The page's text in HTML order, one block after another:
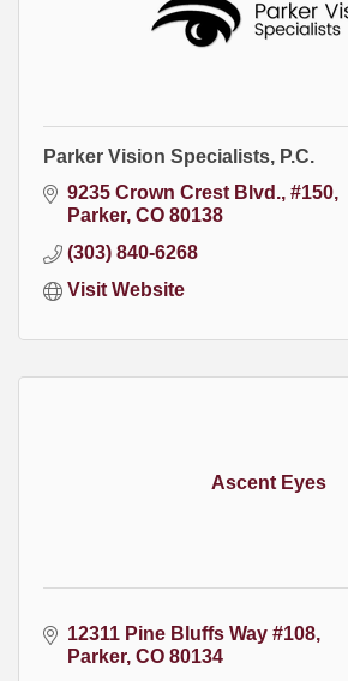
Parker Vision Specialists, P.C.
9235 Crown Crest Blvd., #150
Parker CO 80138
(303) 840-6268
Visit Website
Ascent Eyes
12311 Pine Bluffs Way #108
Parker CO 80134